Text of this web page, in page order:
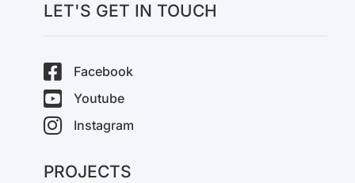
LET'S GET IN TOUCH
Facebook
Youtube
Instagram
PROJECTS